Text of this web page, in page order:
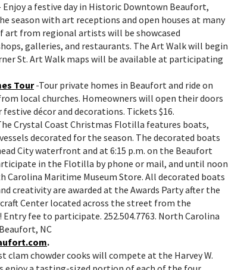
Enjoy a festive day in Historic Downtown Beaufort,
season with art receptions and open houses at many
art from regional artists will be showcased
galleries, and restaurants. The Art Walk will begin
St. Art Walk maps will be available at participating
Tour-Tour private homes in Beaufort and ride on
local churches. Homeowners will open their doors
décor and decorations. Tickets $16.
Crystal Coast Christmas Flotilla features boats,
decorated for the season. The decorated boats
City waterfront and at 6:15 p.m. on the Beaufort
in the Flotilla by phone or mail, and until noon
Carolina Maritime Museum Store. All decorated boats
creativity are awarded at the Awards Party after the
Center located across the street from the
Entry fee to participate. 252.504.7763. North Carolina
NC
.
clam chowder cooks will compete at the Harvey W.